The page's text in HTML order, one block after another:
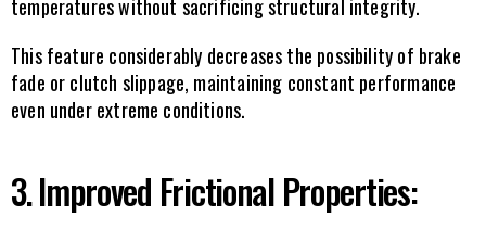
temperatures without sacrificing structural integrity.
This feature considerably decreases the possibility of brake
fade or clutch slippage, maintaining constant performance
even under extreme conditions.
3. Improved Frictional Properties: